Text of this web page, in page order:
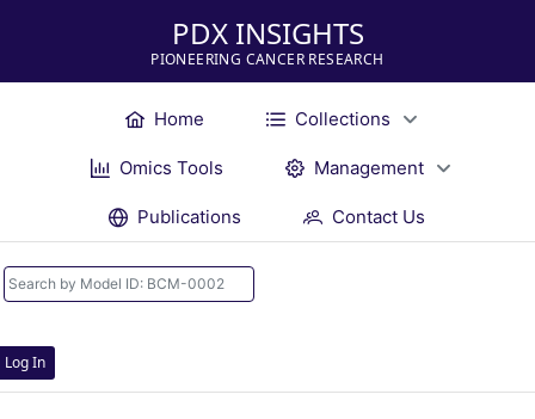
PDX INSIGHTS
PIONEERING CANCER RESEARCH
Home Collections
Omics Tools Management
Publications Contact Us
Log In